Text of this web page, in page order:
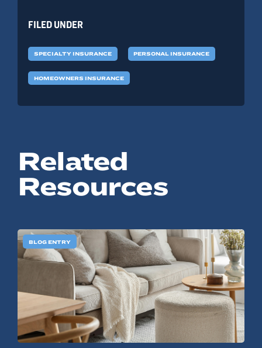
FILED UNDER
SPECIALTY INSURANCE PERSONAL INSURANCE
HOMEOWNERS INSURANCE
Related
Resources
BLOG ENTRY